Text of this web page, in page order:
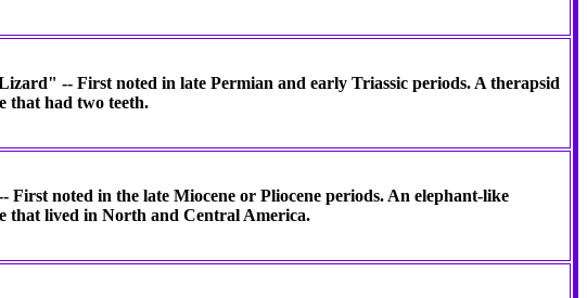
-- First noted in late Permian and early Triassic periods. A therapsid
that had two teeth.
First noted in the late Miocene or Pliocene periods. An elephant-like
that lived in North and Central America.